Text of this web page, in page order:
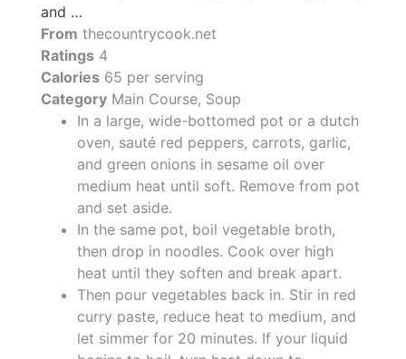
and …
From thecountrycook.net
Ratings 4
Calories 65 per serving
Category Main Course, Soup
In a large, wide-bottomed pot or a dutch
oven, sauté red peppers, carrots, garlic,
and green onions in sesame oil over
medium heat until soft. Remove from pot
and set aside.
In the same pot, boil vegetable broth,
then drop in noodles. Cook over high
heat until they soften and break apart.
Then pour vegetables back in. Stir in red
curry paste, reduce heat to medium, and
let simmer for 20 minutes. If your liquid